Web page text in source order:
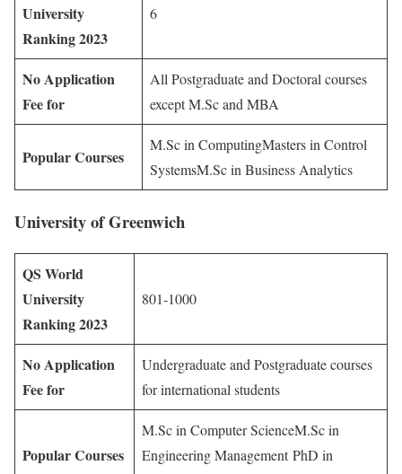
University
Ranking 2023
6
No Application
Fee for
All Postgraduate and Doctoral courses
except M.Sc and MBA
Popular Courses
M.Sc in ComputingMasters in Control
SystemsM.Sc in Business Analytics
University of Greenwich
QS World
University
Ranking 2023
801-1000
No Application
Fee for
Undergraduate and Postgraduate courses
for international students
Popular Courses
M.Sc in Computer ScienceM.Sc in
Engineering Management PhD in